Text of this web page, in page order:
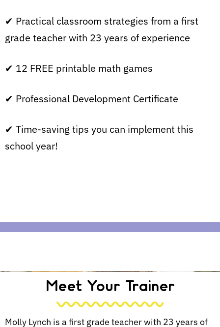
✔ Practical classroom strategies from a first
grade teacher with 23 years of experience
✔ 12 FREE printable math games
✔ Professional Development Certificate
✔ Time-saving tips you can implement this
school year!
Meet Your Trainer
Molly Lynch is a first grade teacher with 23 years of